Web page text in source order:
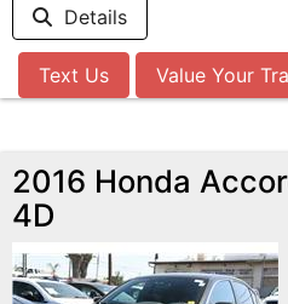
Details
Text Us Value Your
2016 Honda
4D